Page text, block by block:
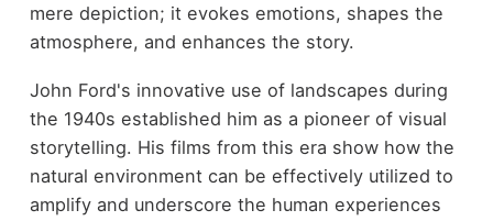
mere depiction; it evokes emotions, shapes the
atmosphere, and enhances the story.
John Ford's innovative use of landscapes during
the 1940s established him as a pioneer of visual
storytelling. His films from this era show how the
natural environment can be effectively utilized to
amplify and underscore the human experiences